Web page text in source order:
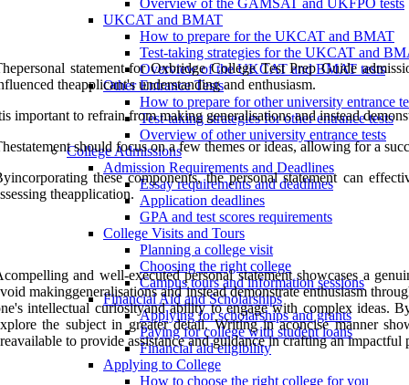
Overview of the GAMSAT and UKFPO tests
UKCAT and BMAT
How to prepare for the UKCAT and BMAT
Test-taking strategies for the UKCAT and
Overview of the UKCAT and BMAT tests
Other Entrance Tests
How to prepare for other university entrance
Test-taking strategies for other entrance tests
Overview of other university entrance tests
College Admissions
Admission Requirements and Deadlines
Essay requirements and deadlines
Application deadlines
GPA and test scores requirements
College Visits and Tours
Planning a college visit
Choosing the right college
Campus tours and information sessions
Financial Aid and Scholarships
Applying for scholarships and grants
Paying for college with student loans
Financial aid eligibility
Applying to College
How to choose the right college for you
statement for Oxbridge College Test Prep Guide
theapplicant's understanding and enthusiasm.
important to refrain from making generalisations and instead
should focus on a few themes or ideas, allowing for a
these components, the personal statement can
theapplication.
and well-executed personal statement showcases a
makinggeneralisations and instead demonstrate enthusiasm
intellectual curiosityand ability to engage with complex ideas.
the subject in greater detail. Writing in aconcise manner
to provide assistance and guidance in crafting an impactful